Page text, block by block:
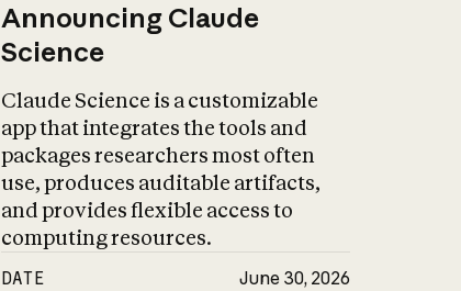
Announcing Claude
Science
Claude Science is a customizable
app that integrates the tools and
packages researchers most often
use, produces auditable artifacts,
and provides flexible access to
computing resources.
DATE June 30, 2026